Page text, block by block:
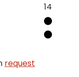
14
request